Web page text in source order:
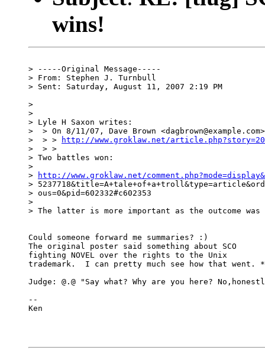
wins!
> -----Original Message-----
> From: Stephen J. Turnbull
> Sent: Saturday, August 11, 2007 2:19 PM
>
>
> Lyle H Saxon writes:
>  > On 8/11/07, Dave Brown
>  > >
http://www.groklaw.net/
>  > >
> Two battles won:
>
>
http://www.groklaw.net/
>
> ous=0&pid=602332#c602353
>
> The latter is more important as the outcome
Could someone forward me summaries? :)
The original poster said something about SCO
fighting NOVEL over the rights to the Unix
trademark.  I can pretty much see how that went.
Judge: @.@ "Say what? Why are you here?
--
Ken